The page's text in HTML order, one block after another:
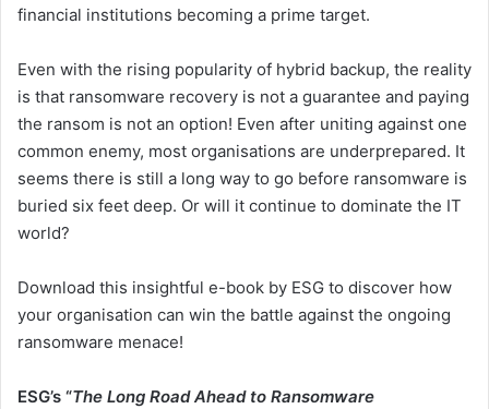
financial institutions becoming a prime target.
Even with the rising popularity of hybrid backup, the reality
is that ransomware recovery is not a guarantee and paying
the ransom is not an option! Even after uniting against one
common enemy, most organisations are underprepared. It
seems there is still a long way to go before ransomware is
buried six feet deep. Or will it continue to dominate the IT
world?
Download this insightful e-book by ESG to discover how
your organisation can win the battle against the ongoing
ransomware menace!
ESG’s “The Long Road Ahead to Ransomware